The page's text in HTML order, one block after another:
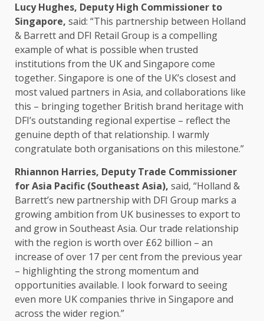
Lucy Hughes, Deputy High Commissioner to
Singapore, said: “This partnership between Holland
& Barrett and DFI Retail Group is a compelling
example of what is possible when trusted
institutions from the UK and Singapore come
together. Singapore is one of the UK’s closest and
most valued partners in Asia, and collaborations like
this – bringingtogether British brand heritage with
DFI’s outstanding regional expertise – reflect the
genuine depth of that relationship. I warmly
congratulate both organisations on this milestone.”
Rhiannon Harries, DeputyTrade Commissioner
forAsia Pacific (Southeast Asia), said, “Holland &
Barrett’s new partnership with DFI Group marks a
growingambition from UK businesses to export to
and grow in SoutheastAsia. Ourtrade relationship
with the region is worth over £62 billion – an
increase of over 17 per cent from the previous year
– highlighting the strong momentum and
opportunities available. I look forward to seeing
even more UK companies thrive in Singapore and
across the wider region.”